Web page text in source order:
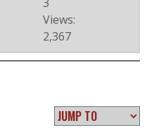
Views:
2,367